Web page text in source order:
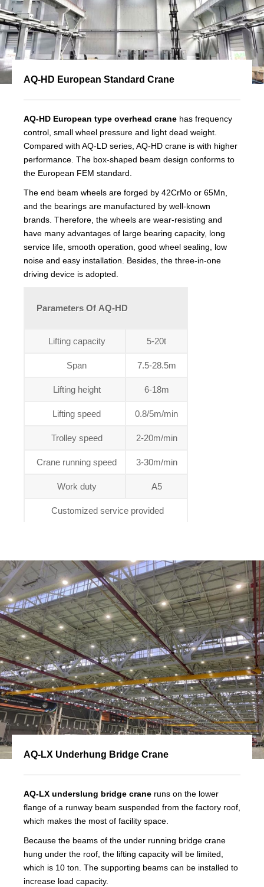
AQ-HD European Standard Crane
AQ-HD European type overhead crane has frequency
control, small wheel pressure and light dead weight.
Compared with AQ-LD series, AQ-HD crane is with higher
performance. The box-shaped beam design conforms to
the European FEM standard.
The end beam wheels are forged by 42CrMo or 65Mn,
and the bearings are manufactured by well-known
brands. Therefore, the wheels are wear-resisting and
have many advantages of large bearing capacity, long
service life, smooth operation, good wheel sealing, low
noise and easy installation. Besides, the three-in-one
driving device is adopted.
Parameters Of AQ-HD
Lifting capacity 5-20t
Span 7.5-28.5m
Lifting height 6-18m
Lifting speed 0.8/5m/min
Trolley speed 2-20m/min
Crane running speed 3-30m/min
Work duty A5
Customized service provided
AQ-LX Underhung Bridge Crane
AQ-LX underslung bridge crane runs on the lower
flange of a runway beam suspended from the factory roof,
which makes the most of facility space.
Because the beams of the under running bridge crane
hung under the roof, the lifting capacity will be limited,
which is 10 ton. The supporting beams can be installed to
increase load capacity.